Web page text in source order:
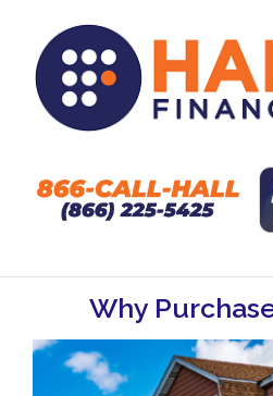
content
Why